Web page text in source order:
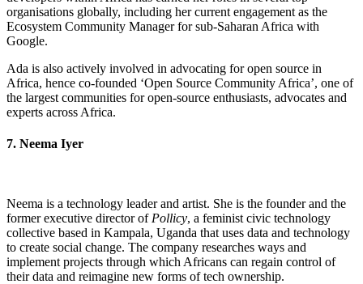
organisations globally, including her current engagement as the
Ecosystem Community Manager for sub-Saharan Africa with
Google.
Ada is also actively involved in advocating for open source in
Africa, hence co-founded ‘Open Source Community Africa’, one of
the largest communities for open-source enthusiasts, advocates and
experts across Africa.
7. Neema Iyer
Neema is a technology leader and artist. She is the founder and the
former executive director of Pollicy, a feminist civic technology
collective based in Kampala, Uganda that uses data and technology
to create social change. The company researches ways and
implement projects through which Africans can regain control of
their data and reimagine new forms of tech ownership.